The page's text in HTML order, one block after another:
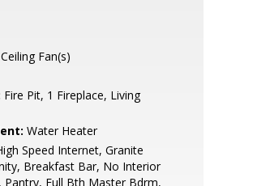
Fan(s)
Fire Pit, 1 Fireplace, Living
Water Heater
Speed Internet, Granite
Breakfast Bar, No Interior
Pantry, Full Bth Master Bdrm,